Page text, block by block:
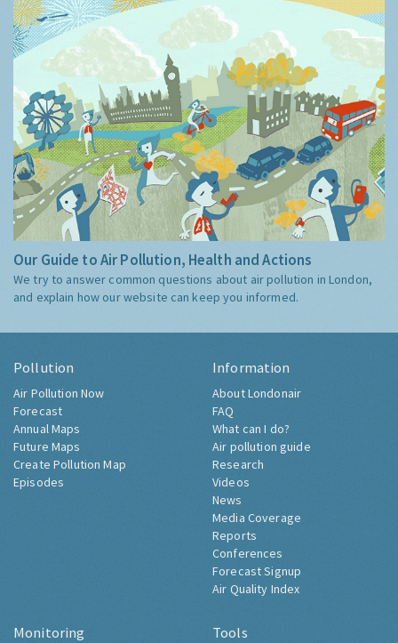
Our Guide to Air Pollution, Health and Actions
We try to answer common questions about air pollution in London,
and explain how our website can keep you informed.
Pollution
Air Pollution Now
Forecast
Annual Maps
Future Maps
Create Pollution Map
Episodes
Information
About Londonair
FAQ
What can I do?
Air pollution guide
Research
Videos
News
Media Coverage
Reports
Conferences
Forecast Signup
Air Quality Index
Monitoring Tools